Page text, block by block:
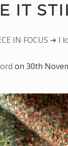
IT
IN FOCUS ➜ I
on30th